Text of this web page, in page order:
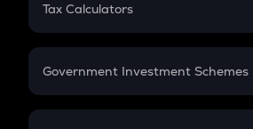
Gratuity
Retirement
Tax Calculators
GST
Government Investment Schemes
Sukanya Samriddhu Yojana